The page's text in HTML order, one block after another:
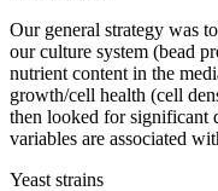
Our general strategy was
our culture system (bead
nutrient content in the
growth/cell health (cell
then looked for significant
variables are associated
Yeast strains